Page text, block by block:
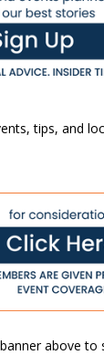
tips, and
above